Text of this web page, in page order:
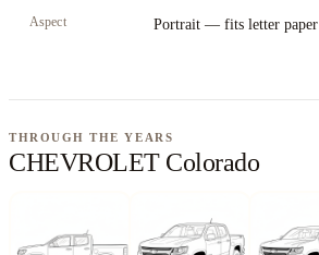
Aspect Portrait — fits letter paper
THROUGH THE YEARS
CHEVROLET Colorado